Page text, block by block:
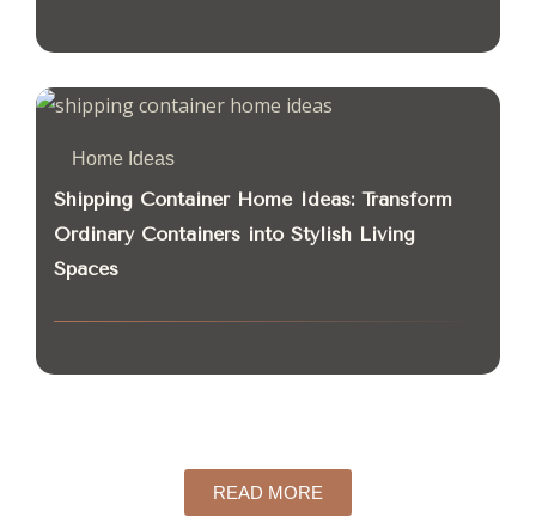
Home Ideas
Shipping Container Home Ideas: Transform
Ordinary Containers into Stylish Living
Spaces
READ MORE